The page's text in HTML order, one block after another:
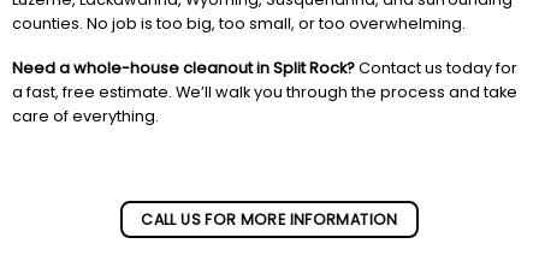
counties. No job is too big, too small, or too overwhelming.
Need a whole-house cleanout in Split Rock?Contact us today for
a fast, free estimate. We’ll walk you through the process and take
care of everything.
CALL US FOR MORE INFORMATION